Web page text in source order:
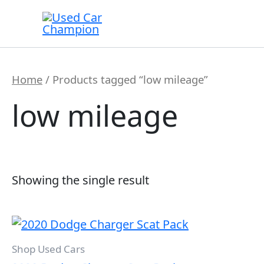
content
Home / Products tagged “low mileage”
low mileage
Showing the single result
Shop Used Cars